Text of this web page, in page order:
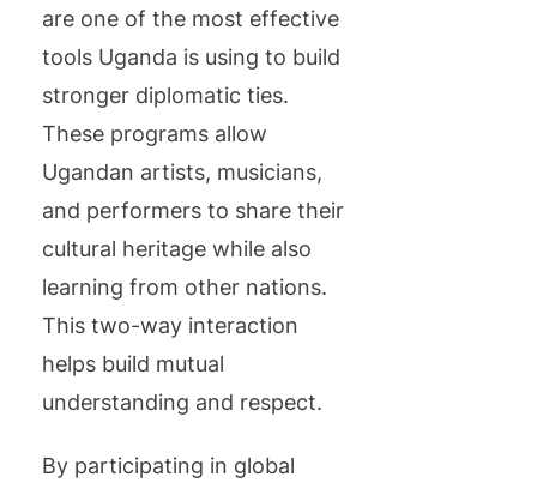
are one of the most effective
tools Uganda is using to build
stronger diplomatic ties.
These programs allow
Ugandan artists, musicians,
and performers to share their
cultural heritage while also
learning from other nations.
This two-way interaction
helps build mutual
understanding and respect.
By participating in global